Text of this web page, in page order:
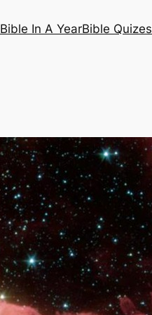
Bible In A YearBible Quizes